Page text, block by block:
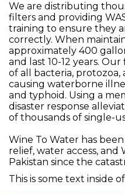
We are distributing
filters and providing
training to ensure they
correctly. When
approximately 400
and last 10-12 years.
of all bacteria,
causing waterborne
and typhoid. Using a
disaster response
of thousands of single-
Wine To Water has
relief, water access, and
Pakistan since the
This is some text inside